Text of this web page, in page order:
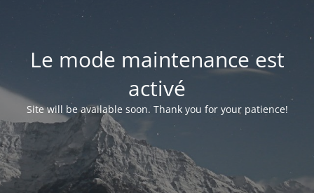
Le mode maintenance est
activé
Site will be available soon. Thank you for your patience!